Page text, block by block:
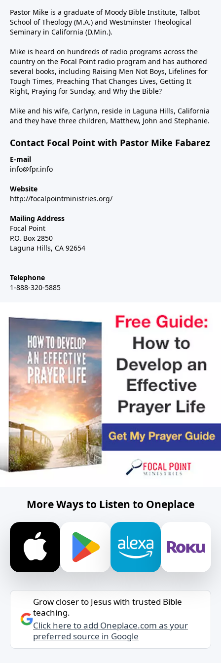
Pastor Mike is a graduate of Moody Bible Institute, Talbot
School of Theology (M.A.) and Westminster Theological
Seminary in California (D.Min.).
Mike is heard on hundreds of radio programs across the
country on the Focal Point radio program and has authored
several books, including Raising Men Not Boys, Lifelines for
Tough Times, Preaching That Changes Lives, Getting It
Right, Praying for Sunday, and Why the Bible?
Mike and his wife, Carlynn, reside in Laguna Hills, California
and they have three children, Matthew, John and Stephanie.
Contact Focal Point with Pastor Mike Fabarez
E-mail
info@fpr.info
Website
http://focalpointministries.org/
Mailing Address
Focal Point
P.O. Box 2850
Laguna Hills, CA 92654
Telephone
1-888-320-5885
More Ways to Listen to Oneplace
Grow closer to Jesus with trusted Bible
teaching.
Click here to add Oneplace.com as your
preferred source in Google